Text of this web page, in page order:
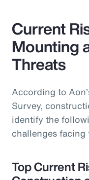
Current
Mounting
Threats
According to
Survey,
identify the
challenges
Top Current